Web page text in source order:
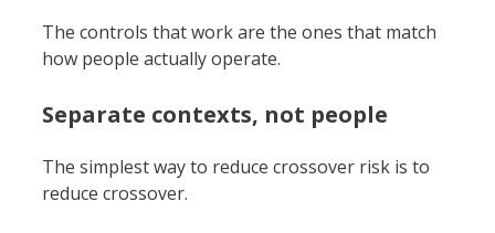
The controls that work are the ones that match
how people actually operate.
Separate contexts, not people
The simplest way to reduce crossover risk is to
reduce crossover.